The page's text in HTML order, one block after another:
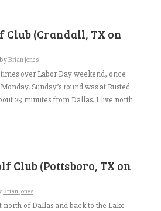
Club (Crandall, TX on
byBrian Jones
over Labor Day weekend, once
Sunday’s round was at Rusted
25 minutes from Dallas. I live north
Club (Pottsboro, TX on
Brian Jones
north of Dallas and back to the Lake